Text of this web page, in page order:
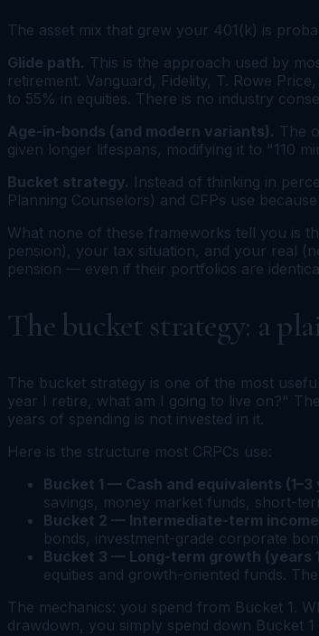
The asset mix that grew your 401(k) is
Glide path. This is the approach used by
retirement. Vanguard, Fidelity, T. Rowe
to 55% in equities. There is no industry
Age-in-bonds (and modern variants). The
given longer lifespans, modifying it to "110
Bucket strategy. Instead of thinking in
Planning Counselors) and CFPs use
What none of these frameworks tell you is
pension), your tax situation, and your real
pension — even if their portfolios are
The bucket strategy: a
The bucket strategy is one of the most
year I retire, what am I going to live on?"
years of spending is not invested in it.
Here is the structure most CRPCs use:
Bucket 1 — Cash and equivalents
savings, money market funds, short-
Bucket 2 — Intermediate-term income
bonds, investment-grade corporate
Bucket 3 — Long-term growth (years
equities and growth-oriented funds.
The mechanics: you spend from Bucket 1.
drawdown, you simply spend down Bucket